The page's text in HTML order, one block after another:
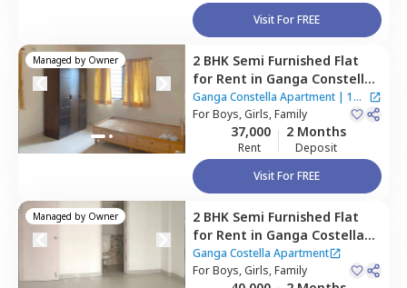
Visit For FREE
Managed by Owner 2 BHK Semi Furnished Flat
for Rent in Ganga Constella
Apartment,Kharadi,Pune
Ganga Constella Apartment| 1
House
ForBoys, Girls, Family
37,000
Rent
2 Months
Deposit
Visit For FREE
Managed by Owner 2 BHK Semi Furnished Flat
for Rent in Ganga Costella
Apartment, Kharadi,Pune
Ganga Costella Apartment
ForBoys, Girls, Family